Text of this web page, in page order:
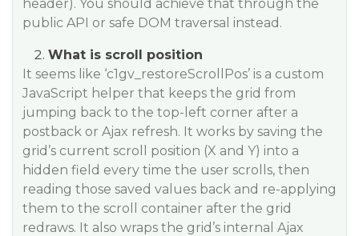
header). You should achieve that through the
public API or safe DOM traversal instead.
What is scroll position
It seems like ‘c1gv_restoreScrollPos’ is a custom
JavaScript helper that keeps the grid from
jumping back to the top-left corner after a
postback or Ajax refresh. It works by saving the
grid’s current scroll position (X and Y) into a
hidden field every time the user scrolls, then
reading those saved values back and re-applying
them to the scroll container after the grid
redraws. It also wraps the grid’s internal Ajax